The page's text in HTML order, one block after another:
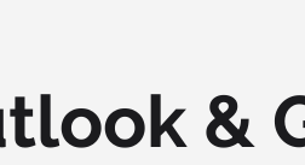
&